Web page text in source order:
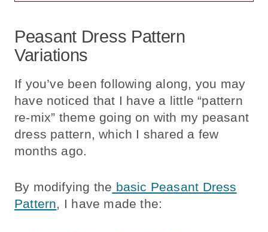
Peasant Dress Pattern
Variations
If you’ve been following along, you may
have noticed that I have a little “pattern
re-mix” theme going on with my peasant
dress pattern, which I shared a few
months ago.
By modifying the basic Peasant Dress
Pattern, I have made the: